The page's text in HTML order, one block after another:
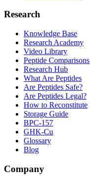
Research
Knowledge Base
Research Academy
Video Library
Peptide Comparisons
Research Hub
What Are Peptides
Are Peptides Safe?
Are Peptides Legal?
How to Reconstitute
Storage Guide
BPC-157
GHK-Cu
Glossary
Blog
Company